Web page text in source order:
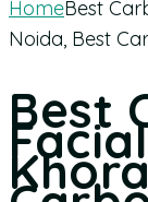
HomeBest
Noida, Best
Best